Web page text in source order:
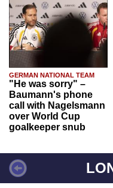
GERMAN NATIONAL TEAM
"He was sorry" –
Baumann's phone
call with Nagelsmann
over World Cup
goalkeeper snub